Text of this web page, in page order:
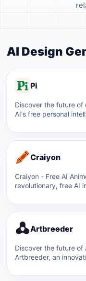
AI Design
Pi
Discover the future of
AI's free personal
Craiyon
Craiyon - Free AI
revolutionary, free AI
Artbreeder
Discover the future
Artbreeder, an